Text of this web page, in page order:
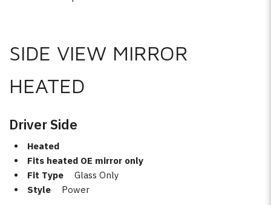
SIDE VIEW MIRROR
HEATED
Driver Side
Heated
Fits heated OE mirror only
Fit Type
Glass Only
Style
Power